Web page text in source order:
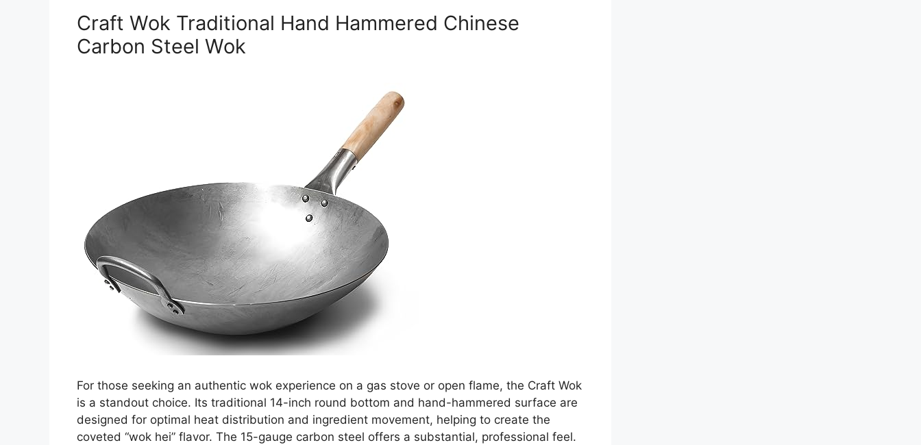
Craft Wok Traditional Hand Hammered Chinese
Carbon Steel Wok
For those seeking an authentic wok experience on a gas stove or open flame, the Craft Wok
is a standout choice. Its traditional 14-inch round bottom and hand-hammered surface are
designed for optimal heat distribution and ingredient movement, helping to create the
coveted “wok hei” flavor. The 15-gauge carbon steel offers a substantial, professional feel.